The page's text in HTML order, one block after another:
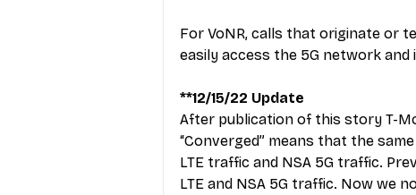
For VoNR, calls that originate or
easily access the 5G network
**12/15/22 Update
After publication of this story T-
“Converged” means that the
LTE traffic and NSA 5G traffic.
LTE and NSA 5G traffic. Now we